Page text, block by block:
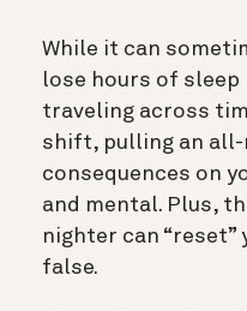
While it can
lose hours of sleep
traveling across
shift, pulling an all-
consequences on
and mental. Plus,
nighter can
false.